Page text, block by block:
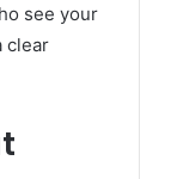
see your
clear